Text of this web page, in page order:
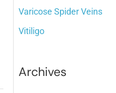
Varicose Spider Veins
Vitiligo
Archives